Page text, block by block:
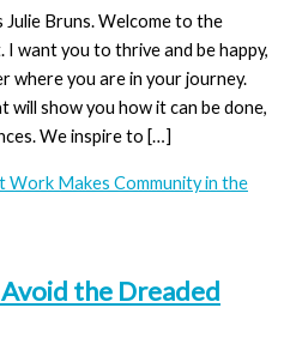
Julie Bruns. Welcome to the
I want you to thrive and be happy,
where you are in your journey.
show you how it can be done,
We inspire to […]
Work Makes Community in the
the Dreaded